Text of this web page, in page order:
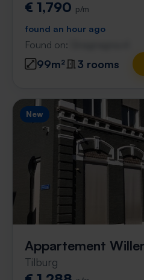
€ 1,790 p/m
found an hour ago
Found on:
99m² 3 rooms
New
Appartement
Tilburg